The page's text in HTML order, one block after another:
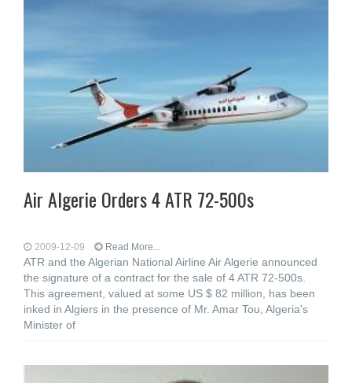
Air Algerie Orders 4 ATR 72-500s
2009-12-09 Read More...
ATR and the Algerian National Airline Air Algerie announced
the signature of a contract for the sale of 4 ATR 72-500s.
This agreement, valued at some US $ 82 million, has been
inked in Algiers in the presence of Mr. Amar Tou, Algeria's
Minister of